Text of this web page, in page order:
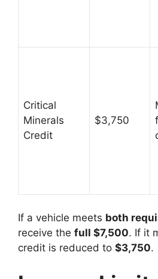
Critical
Minerals
Credit
$3,750
If a vehicle meets both
receive the full $7,500. If it
credit is reduced to $3,750.